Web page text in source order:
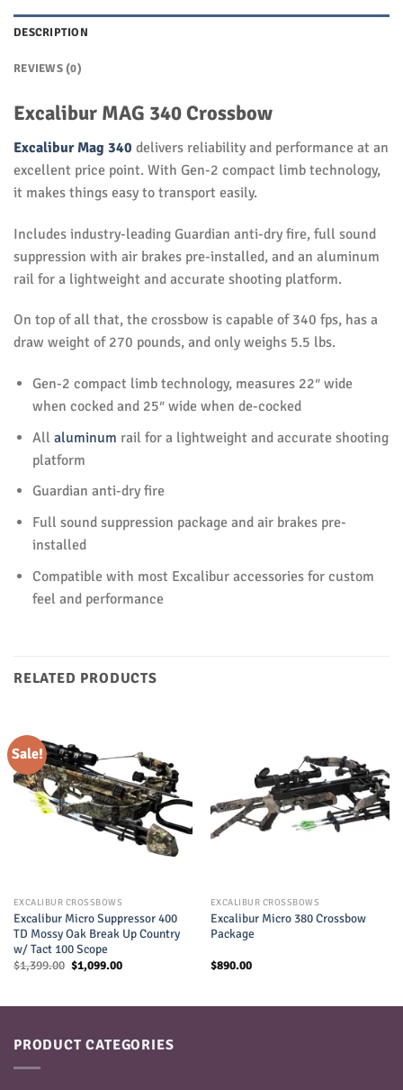
DESCRIPTION
REVIEWS (0)
Excalibur MAG 340 Crossbow
Excalibur Mag 340 delivers reliability and performance at an
excellent price point. With Gen-2 compact limb technology,
it makes things easy to transport easily.
Includes industry-leading Guardian anti-dry fire, full sound
suppression with air brakes pre-installed, and an aluminum
rail for a lightweight and accurate shooting platform.
On top of all that, the crossbow is capable of 340 fps, has a
draw weight of 270 pounds, and only weighs 5.5 lbs.
Gen-2 compact limb technology, measures 22″ wide
when cocked and 25″ wide when de-cocked
All aluminum rail for a lightweight and accurate shooting
platform
Guardian anti-dry fire
Full sound suppression package and air brakes pre-
installed
Compatible with most Excalibur accessories for custom
feel and performance
RELATED PRODUCTS
Sale!
EXCALIBUR CROSSBOWS
Excalibur Micro Suppressor 400
TD Mossy Oak Break Up Country
w/ Tact 100 Scope
$1,399.00 Original
price
$1,099.00Current
EXCALIBUR CROSSBOWS
Excalibur Micro 380 Crossbow
Package
$890.00
PRODUCT CATEGORIES